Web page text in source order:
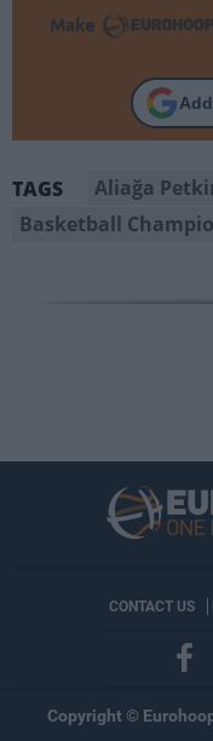
Make
TAGS
Aliağa
Basketball
CONTACT US
Copyright ©